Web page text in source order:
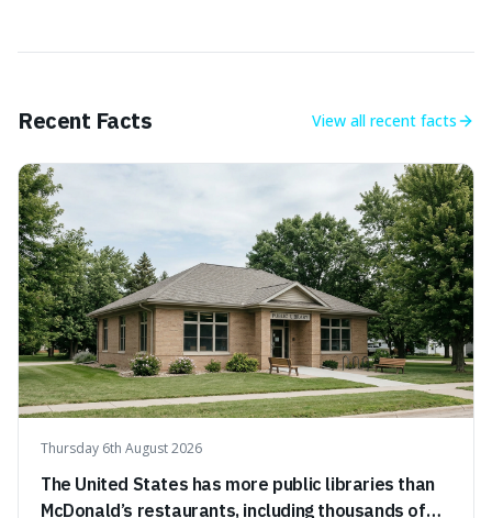
Recent Facts View all recent facts
Thursday 6th August 2026
The United States has more public libraries than
McDonald’s restaurants, including thousands of